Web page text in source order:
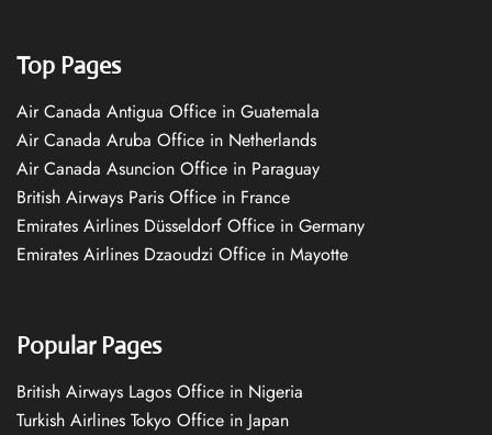
Top Pages
Air Canada Antigua Office in Guatemala
Air Canada Aruba Office in Netherlands
Air Canada Asuncion Office in Paraguay
British Airways Paris Office in France
Emirates Airlines Düsseldorf Office in Germany
Emirates Airlines Dzaoudzi Office in Mayotte
Popular Pages
British Airways Lagos Office in Nigeria
Turkish Airlines Tokyo Office in Japan